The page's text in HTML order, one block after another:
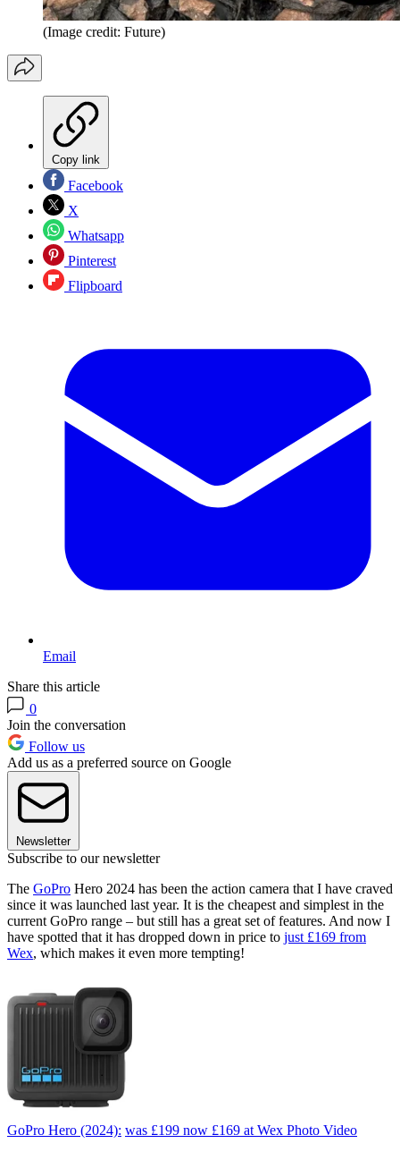
(Image credit: Future)
Copy link
Facebook
X
Whatsapp
Pinterest
Flipboard
Email
Share this article
0
Join the conversation
Follow us
Add us as a preferred source on Google
Newsletter
Subscribe to our newsletter
The GoPro Hero 2024 has been the action camera that I have craved
since it was launched last year. It is the cheapest and simplest in the
current GoPro range – but still has a great set of features. And now I
have spotted that it has dropped down in price to just £169 from
Wex, which makes it even more tempting!
GoPro Hero (2024): was £199 now £169 at Wex Photo Video